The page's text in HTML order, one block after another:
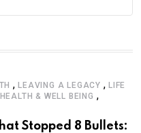
,LEAVING A LEGACY ,LIFE
& WELL BEING ,
Stopped 8 Bullets: